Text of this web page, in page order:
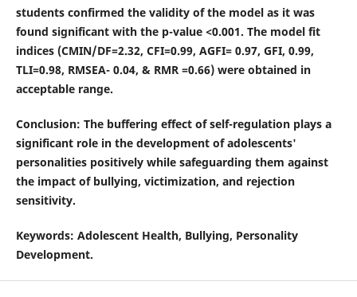
students confirmed the validity of the model as it was
found significant with the p-value <0.001. The model fit
indices (CMIN/DF=2.32, CFI=0.99, AGFI= 0.97, GFI, 0.99,
TLI=0.98, RMSEA- 0.04, & RMR =0.66) were obtained in
acceptable range.
Conclusion: The buffering effect of self-regulation plays a
significant role in the development of adolescents'
personalities positively while safeguarding them against
the impact of bullying, victimization, and rejection
sensitivity.
Keywords: Adolescent Health, Bullying, Personality
Development.